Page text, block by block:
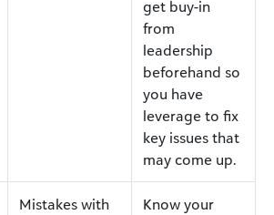
get buy-in
from
leadership
beforehand so
you have
leverage to fix
key issues that
may come up.
Mistakes with
Know your